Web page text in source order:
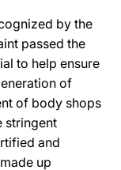
by the
passed the
to help ensure
of
of body shops
stringent
and
up